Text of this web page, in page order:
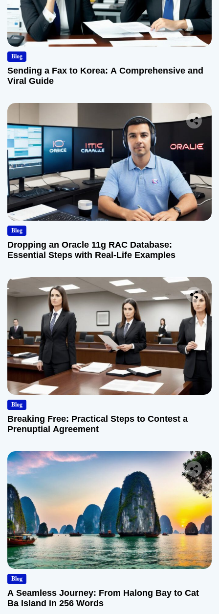
Blog
Sending a Fax to Korea: A Comprehensive and
Viral Guide
Blog
Dropping an Oracle 11g RAC Database:
Essential Steps with Real-Life Examples
Blog
Breaking Free: Practical Steps to Contest a
Prenuptial Agreement
Blog
A Seamless Journey: From Halong Bay to Cat
Ba Island in 256 Words